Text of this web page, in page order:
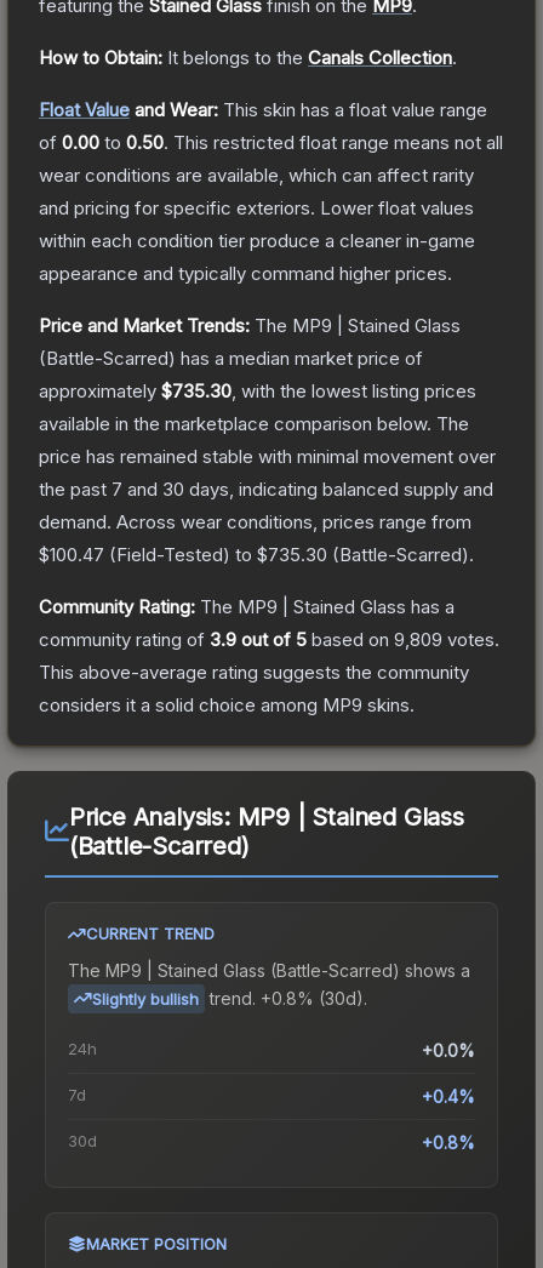
featuring the Stained Glass finish on the MP9.
How to Obtain: It belongs to the Canals Collection.
Float Value and Wear: This skin has a float value range
of 0.00 to 0.50. This restricted float range means not all
wear conditions are available, which can affect rarity
and pricing for specific exteriors. Lower float values
within each condition tier produce a cleaner in-game
appearance and typically command higher prices.
Price and Market Trends: The MP9 | Stained Glass
(Battle-Scarred) has a median market price of
approximately $735.30 , with the lowest listing prices
available in the marketplace comparison below. The
price has remained stable with minimal movement over
the past 7 and 30 days, indicating balanced supply and
demand. Across wear conditions, prices range from
$100.47 (Field-Tested) to $735.30 (Battle-Scarred).
Community Rating: The MP9 | Stained Glass has a
community rating of 3.9 out of 5 based on 9,809 votes.
This above-average rating suggests the community
considers it a solid choice among MP9 skins.
Price Analysis: MP9 | Stained Glass
(Battle-Scarred)
CURRENT TREND
The MP9 | Stained Glass (Battle-Scarred) shows a
Slightly bullish trend. +0.8% (30d).
24h +0.0%
7d +0.4%
30d +0.8%
MARKET POSITION